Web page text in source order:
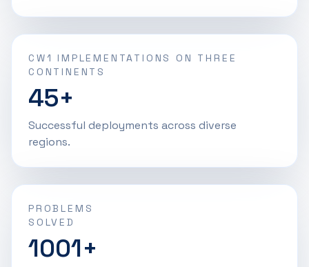
CW1 IMPLEMENTATIONS ON THREE
CONTINENTS
45+
Successful deployments across diverse
regions.
PROBLEMS
SOLVED
1001+